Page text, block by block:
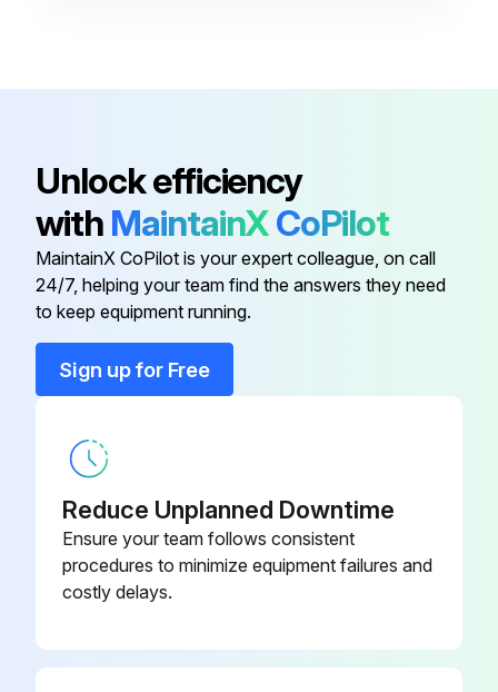
Unlock efficiency
with MaintainXCoPilot
MaintainX CoPilot is your expert colleague, on call
24/7, helping your team find the answers they need
to keep equipment running.
Sign up for Free
Reduce Unplanned Downtime
Ensure your team follows consistent
procedures to minimize equipment failures and
costly delays.